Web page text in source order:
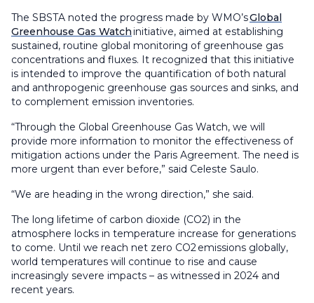
The SBSTA noted the progress made by WMO’sGlobal
Greenhouse Gas Watch initiative, aimed at establishing
sustained, routine global monitoring of greenhouse gas
concentrations and fluxes. It recognized that this initiative
is intended to improve the quantification of both natural
and anthropogenic greenhouse gas sources and sinks, and
to complement emission inventories.
“Through the Global Greenhouse Gas Watch, we will
provide more information to monitor the effectiveness of
mitigation actions under the Paris Agreement. The need is
more urgent than ever before,” said Celeste Saulo.
“We are heading in the wrong direction,” she said.
The long lifetime of carbon dioxide (CO2) in the
atmosphere locks in temperature increase for generations
to come. Until we reach net zero CO2 emissions globally,
world temperatures will continue to rise and cause
increasingly severe impacts – as witnessed in 2024 and
recent years.